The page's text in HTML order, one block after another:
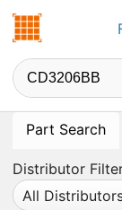
Part Search
Distributor
All